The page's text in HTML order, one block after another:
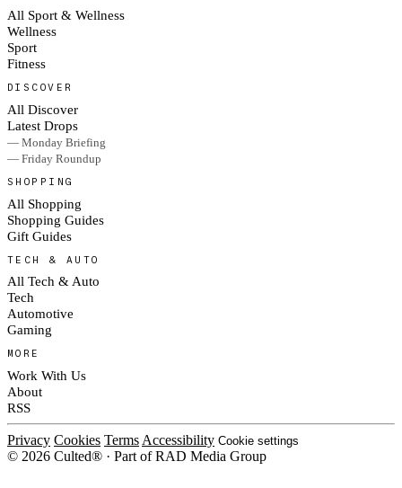
All Sport & Wellness
Wellness
Sport
Fitness
DISCOVER
All Discover
Latest Drops
— Monday Briefing
— Friday Roundup
SHOPPING
All Shopping
Shopping Guides
Gift Guides
TECH & AUTO
All Tech & Auto
Tech
Automotive
Gaming
MORE
Work With Us
About
RSS
Privacy Cookies Terms Accessibility Cookie settings
© 2026 Culted® · Part of RAD Media Group